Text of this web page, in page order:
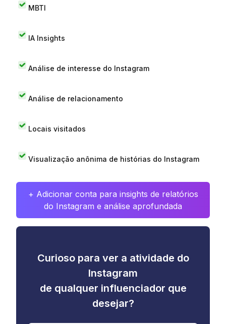
MBTI
IA Insights
Análise de interesse do Instagram
Análise de relacionamento
Locais visitados
Visualização anônima de histórias do Instagram
+ Adicionar conta para insights de relatórios
do Instagram e análise aprofundada
Curioso para ver a atividade do
Instagram
de qualquer influenciador que
desejar?